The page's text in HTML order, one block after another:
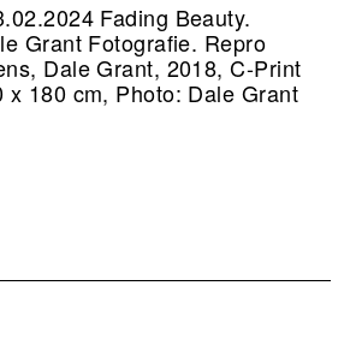
Fading Beauty.
Grant Fotografie. Repro
Dale Grant, 2018, C-Print
x 180 cm, Photo: Dale Grant